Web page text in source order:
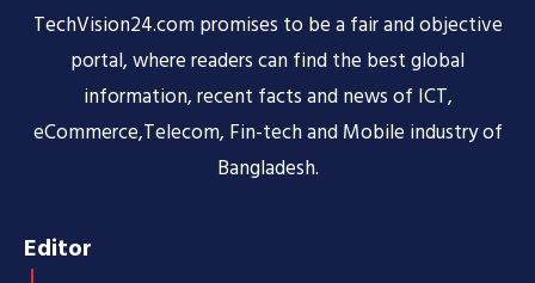
TechVision24.com promises to be a fair and objective
portal, where readers can find the best global
information, recent facts and news of ICT,
eCommerce,Telecom, Fin-tech and Mobile industry of
Bangladesh.
Editor